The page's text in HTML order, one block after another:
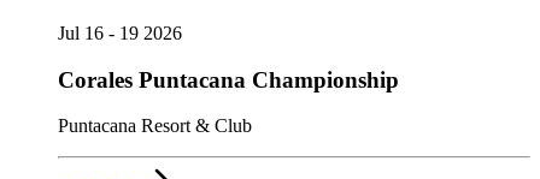
Jul 16 - 19 2026
Corales Puntacana Championship
Puntacana Resort & Club